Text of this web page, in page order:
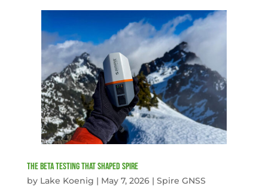
The Beta Testing that Shaped Spire
by Lake Koenig | May 7, 2026| Spire GNSS